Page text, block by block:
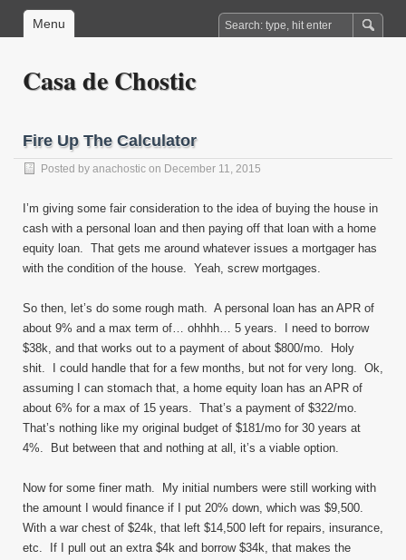
Menu
Casa de Chostic
Fire Up The Calculator
Posted by anachostic on December 11, 2015
I’m giving some fair consideration to the idea of buying the house in
cash with a personal loan and then paying off that loan with a home
equity loan. That gets me around whatever issues a mortgager has
with the condition of the house. Yeah, screw mortgages.
So then, let’s do some rough math. A personal loan has an APR of
about 9% and a max term of… ohhhh… 5 years. I need to borrow
$38k, and that works out to a payment of about $800/mo. Holy
shit. I could handle that for a few months, but not for very long. Ok,
assuming I can stomach that, a home equity loan has an APR of
about 6% for a max of 15 years. That’s a payment of $322/mo.
That’s nothing like my original budget of $181/mo for 30 years at
4%. But between that and nothing at all, it’s a viable option.
Now for some finer math. My initial numbers were still working with
the amount I would finance if I put 20% down, which was $9,500.
With a war chest of $24k, that left $14,500 left for repairs, insurance,
etc. If I pull out an extra $4k and borrow $34k, that makes the